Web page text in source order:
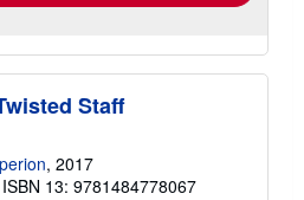
Staff
, 2017
ISBN 13: 9781484778067